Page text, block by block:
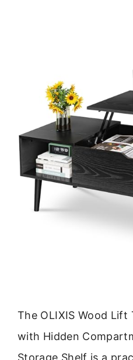
The OLIXIS Wood Lift
with Hidden
Storage Shelf is a